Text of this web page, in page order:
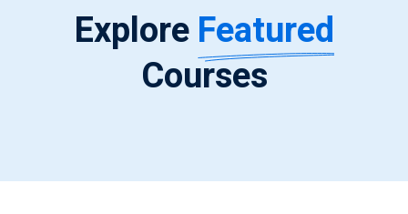
ExploreFeatured
Courses